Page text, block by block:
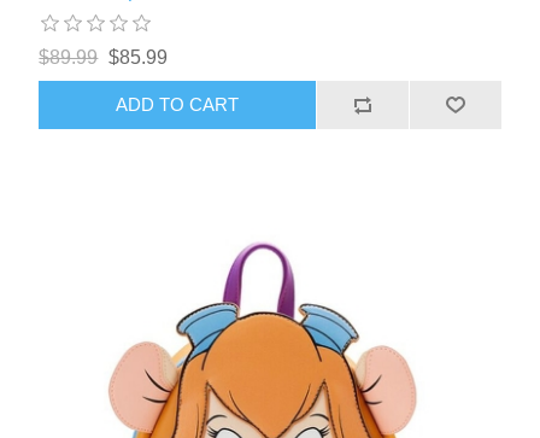
$89.99 $85.99
ADD TO CART